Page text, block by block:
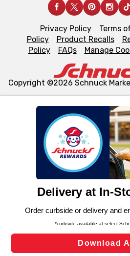
We and our third party partners use
similar technologies on this site to
functionality of our website and for
such as to enhance site
and assist in our marketing flows,
can opt-out of certain cookies,
laws, by clicking “Cookie
Changes” to save your preferences.
Cookie
Privacy Policy Terms
Policy
Product Recalls
Policy
FAQs Manage
Copyright ©2026 Schnuck